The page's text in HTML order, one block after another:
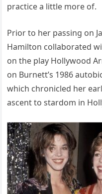
practice a little more of.
Prior to her passing on
Hamilton collaborated
on the play Hollywood
on Burnett’s 1986
which chronicled her
ascent to stardom in